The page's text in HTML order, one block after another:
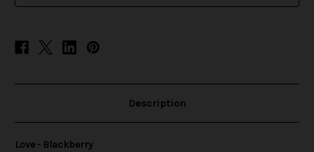
Description
Love - Blackberry